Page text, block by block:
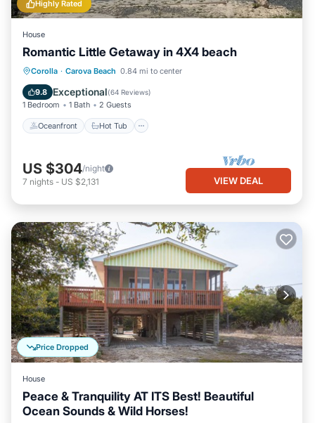
Highly Rated
House
Romantic Little Getaway in 4X4 beach
Corolla · Carova Beach 0.84 mi to center
9.8 Exceptional(64 Reviews)
1 Bedroom 1 Bath 2 Guests
Oceanfront Hot Tub
Oceanfront Hot Tub
Ocean View
US $304/night
7 nights - US $2,131 VIEW DEAL
Price Dropped
House
Peace & Tranquility AT ITS Best! Beautiful
Ocean Sounds & Wild Horses!